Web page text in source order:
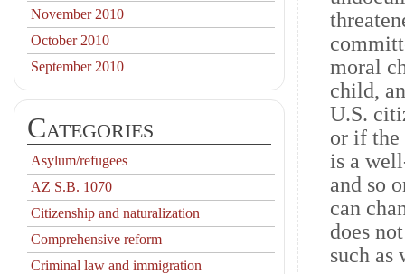
moral
child,
U.S.
or if the
is a
and so
can
does
such as
November 2010
October 2010
September 2010
Categories
Asylum/refugees
AZ S.B. 1070
Citizenship and naturalization
Comprehensive reform
Criminal law and immigration